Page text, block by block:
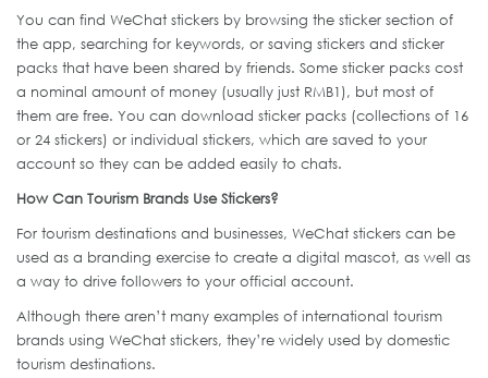
You can find WeChat stickers by browsing the sticker section of
the app, searching for keywords, or saving stickers and sticker
packs that have been shared by friends. Some sticker packs cost
a nominal amount of money (usually just RMB1), but most of
them are free. You can download sticker packs (collections of 16
or 24 stickers) or individual stickers, which are saved to your
account so they can be added easily to chats.
How Can Tourism Brands Use Stickers?
For tourism destinations and businesses, WeChat stickers can be
used as a branding exercise to create a digital mascot, as well as
a way to drive followers to your official account.
Although there aren’t many examples of international tourism
brands using WeChat stickers, they’re widely used by domestic
tourism destinations.